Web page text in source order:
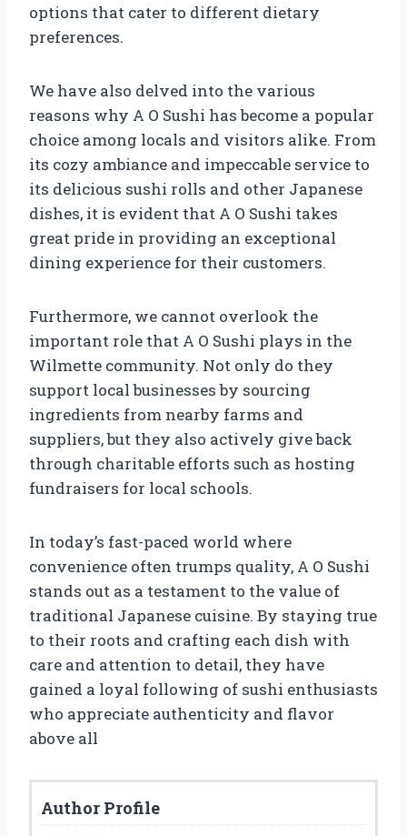
options that cater to different dietary
preferences.
We have also delved into the various
reasons why A O Sushi has become a popular
choice among locals and visitors alike. From
its cozy ambiance and impeccable service to
its delicious sushi rolls and other Japanese
dishes, it is evident that A O Sushi takes
great pride in providing an exceptional
dining experience for their customers.
Furthermore, we cannot overlook the
important role that A O Sushi plays in the
Wilmette community. Not only do they
support local businesses by sourcing
ingredients from nearby farms and
suppliers, but they also actively give back
through charitable efforts such as hosting
fundraisers for local schools.
In today’s fast-paced world where
convenience often trumps quality, A O Sushi
stands out as a testament to the value of
traditional Japanese cuisine. By staying true
to their roots and crafting each dish with
care and attention to detail, they have
gained a loyal following of sushi enthusiasts
who appreciate authenticity and flavor
above all
Author Profile